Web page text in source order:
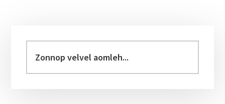
Sidebar
velvel
aomleh...